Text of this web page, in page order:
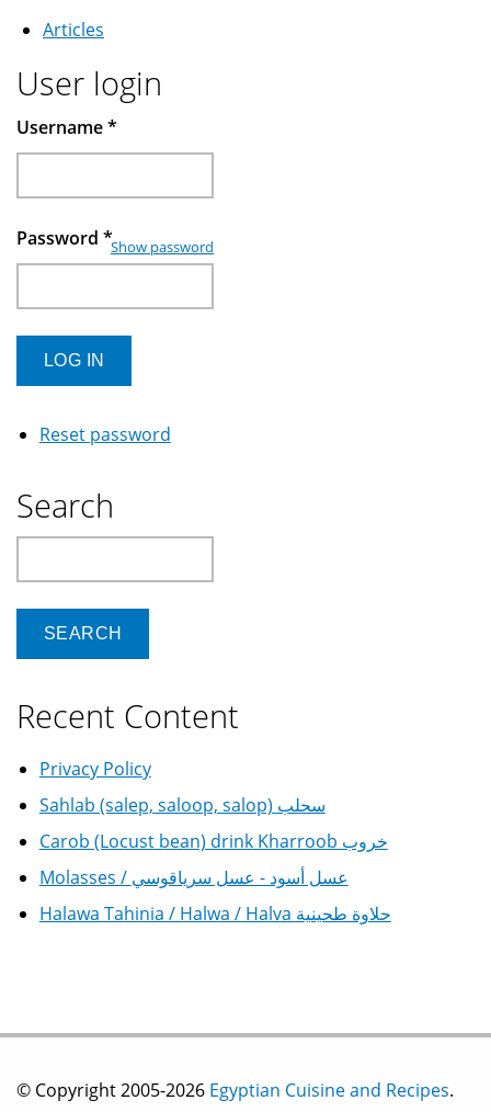
Articles
User login
Username*
Password *Show password
Reset password
Search
Recent Content
Privacy Policy
Sahlab (salep, saloop, salop) سحلب
Carob (Locust bean) drink Kharroob خروب
Molasses / عسل أسود - عسل سرياقوسي
Halawa Tahinia / Halwa / Halva حلاوة طحينية
© Copyright 2005-2026 Egyptian Cuisine and Recipes.